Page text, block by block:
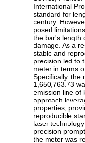
International
standard for
century.
posed
the bar's length
damage. As a
stable and
precision led to
meter in terms
Specifically, the
1,650,763.73
emission line of
approach
properties,
reproducible
laser
precision
the meter was